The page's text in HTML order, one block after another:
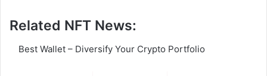
Related NFT News:
Best Wallet – Diversify Your Crypto Portfolio